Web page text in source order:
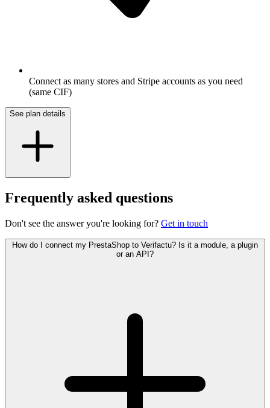
Connect as many stores and Stripe accounts as you need
(same CIF)
See plan details
Frequently asked questions
Don't see the answer you're looking for? Get in touch
How do I connect my PrestaShop to Verifactu? Is it a module, a plugin
or an API?